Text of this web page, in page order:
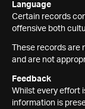
Language
Certain records
offensive both
These records
and are not
Feedback
Whilst every effort
information is